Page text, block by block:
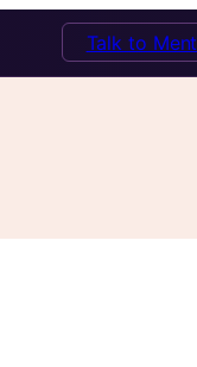
Talk to